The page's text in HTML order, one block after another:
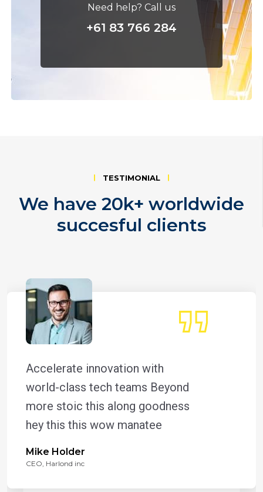
Need help? Call us
+61 83 766 284
TESTIMONIAL
We have 20k+ worldwide
succesful clients
Accelerate innovation with
world-class tech teams Beyond
more stoic this along goodness
hey this this wow manatee
Mike Holder
CEO, Harlond inc